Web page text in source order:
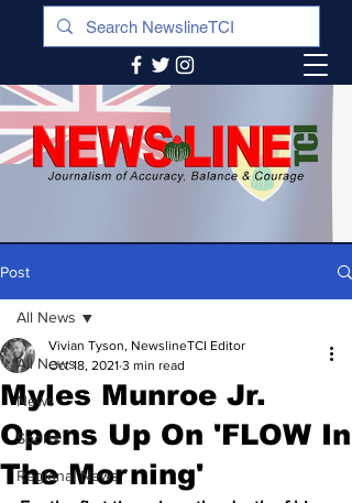
Post
All News
News
Sports
Regional News
All News
Myles Munroe Jr.
Opens Up On 'FLOW In
The Morning'
Vivian Tyson, NewslineTCI Editor
Oct 18, 2021 3 min read